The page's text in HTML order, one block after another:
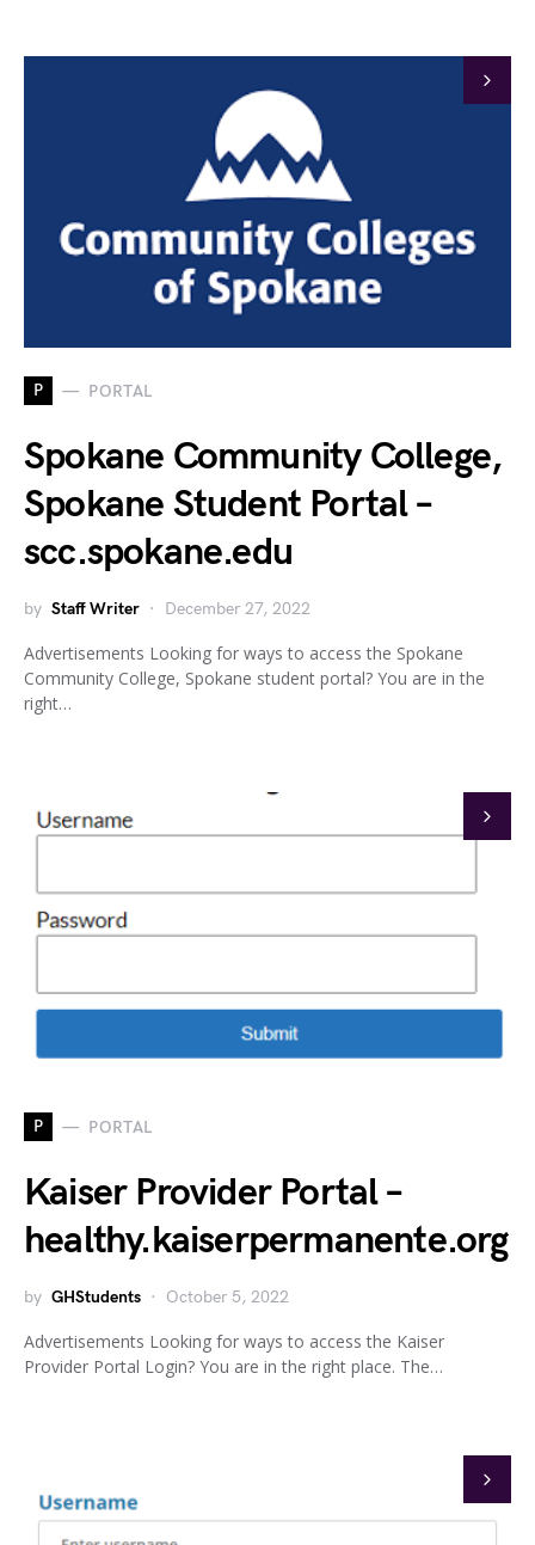
P PORTAL
Spokane Community College,
Spokane Student Portal –
scc.spokane.edu
by Staff Writer December 27, 2022
Advertisements Looking for ways to access the Spokane
Community College, Spokane student portal? You are in the
right…
P PORTAL
Kaiser Provider Portal –
healthy.kaiserpermanente.org
by GHStudents October 5, 2022
Advertisements Looking for ways to access the Kaiser
Provider Portal Login? You are in the right place. The…